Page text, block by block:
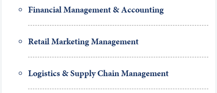
Financial Management & Accounting
Retail Marketing Management
Logistics & Supply Chain Management